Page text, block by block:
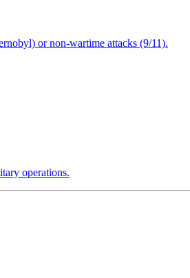
or non-wartime attacks (9/11).
operations.